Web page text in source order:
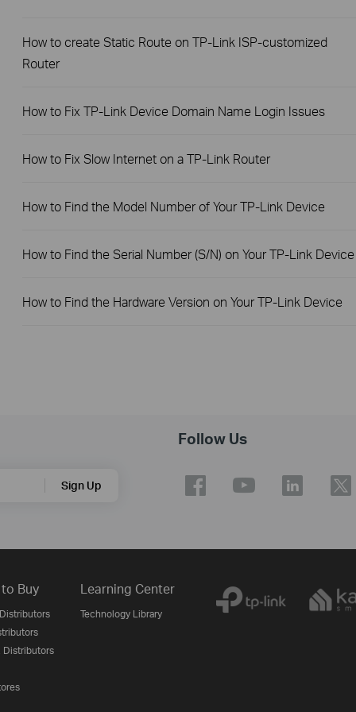
How to create Static Route on TP-Link ISP-customized
Router
How to Fix TP-Link Device Domain Name Login Issues
How to Fix Slow Internet on a TP-Link Router
How to Find the Model Number of Your TP-Link Device
How to Find the Serial Number (S/N) on Your TP-Link Device
How to Find the Hardware Version on Your TP-Link Device
Sign Up
Follow Us
Buy
Distributors
Learning Center
Technology Library